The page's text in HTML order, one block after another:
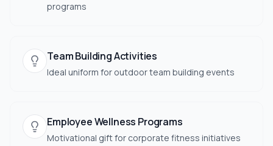
programs
Team Building Activities
Ideal uniform for outdoor team building events
Employee Wellness Programs
Motivational gift for corporate fitness initiatives